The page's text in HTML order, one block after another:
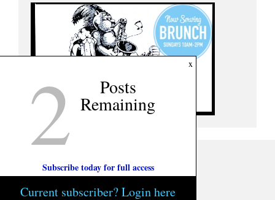
x
2 Posts
Remaining
Subscribe today for full access
Current subscriber? Login here